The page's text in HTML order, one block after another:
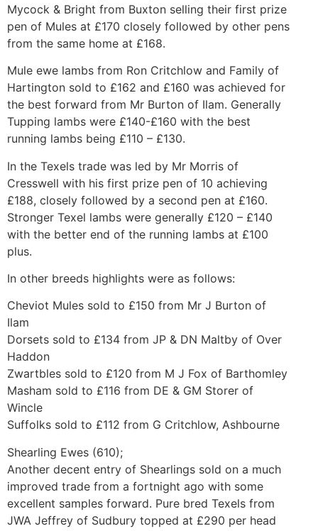
Mycock & Bright from Buxton selling their first prize
pen of Mules at £170 closely followed by other pens
from the same home at £168.
Mule ewe lambs from Ron Critchlow and Family of
Hartington sold to £162 and £160 was achieved for
the best forward from Mr Burton of Ilam. Generally
Tupping lambs were £140-£160 with the best
running lambs being £110 – £130.
In the Texels trade was led by Mr Morris of
Cresswell with his first prize pen of 10 achieving
£188, closely followed by a second pen at £160.
Stronger Texel lambs were generally £120 – £140
with the better end of the running lambs at £100
plus.
In other breeds highlights were as follows:
Cheviot Mules sold to £150 from Mr J Burton of
Ilam
Dorsets sold to £134 from JP & DN Maltby of Over
Haddon
Zwartbles sold to £120 from M J Fox of Barthomley
Masham sold to £116 from DE & GM Storer of
Wincle
Suffolks sold to £112 from G Critchlow, Ashbourne
Shearling Ewes (610);
Another decent entry of Shearlings sold on a much
improved trade from a fortnight ago with some
excellent samples forward. Pure bred Texels from
JWA Jeffrey of Sudbury topped at £290 per head